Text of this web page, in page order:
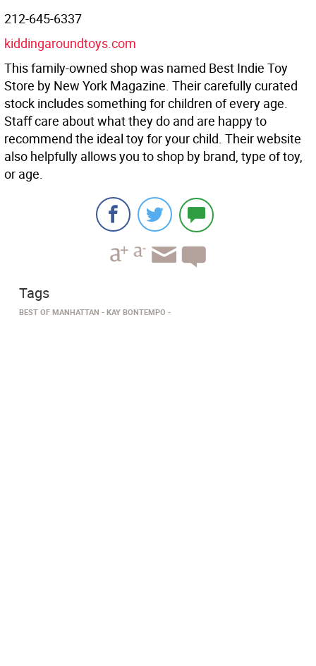
212-645-6337
kiddingaroundtoys.com
This family-owned shop was named Best Indie Toy
Store by New York Magazine. Their carefully curated
stock includes something for children of every age.
Staﬀ care about what they do and are happy to
recommend the ideal toy for your child. Their website
also helpfully allows you to shop by brand, type of toy,
or age.
Tags
BEST OF MANHATTAN KAY BONTEMPO